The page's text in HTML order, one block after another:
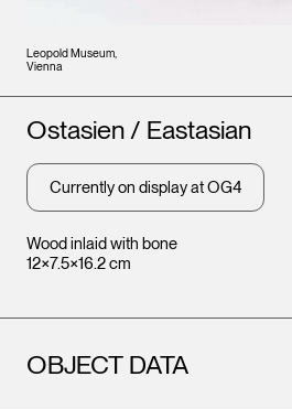
Leopold Museum,
Vienna
Wood inlaid with bone
12×7.5×16.2 cm
Artists
Ostasien / Eastasian
Currently on display at OG4
OBJECT DATA